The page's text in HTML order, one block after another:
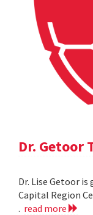
Dr. Getoor
Dr. Lise Getoor
Capital Region
. read more